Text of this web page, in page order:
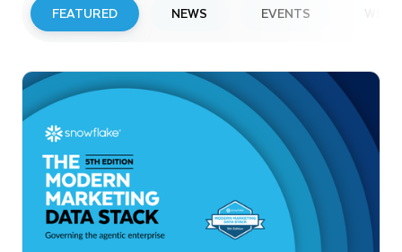
FEATURED NEWS EVENTS
Snowflake to Present at Upcoming
Investor Conferences
Read More